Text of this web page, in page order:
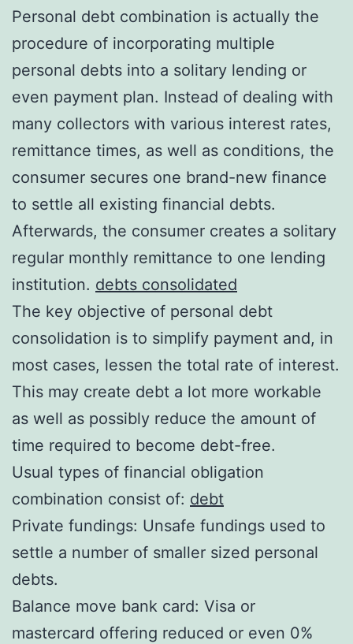
Personal debt combination is actually the
procedure of incorporating multiple
personal debts into a solitary lending or
even payment plan. Instead of dealing with
many collectors with various interest rates,
remittance times, as well as conditions, the
consumer secures one brand-new finance
to settle all existing financial debts.
Afterwards, the consumer creates a solitary
regular monthly remittance to one lending
institution. debts consolidated
The key objective of personal debt
consolidation is to simplify payment and, in
most cases, lessen the total rate of interest.
This may create debt a lot more workable
as well as possibly reduce the amount of
time required to become debt-free.
Usual types of financial obligation
combination consist of: debt
Private fundings: Unsafe fundings used to
settle a number of smaller sized personal
debts.
Balance move bank card: Visa or
mastercard offering reduced or even 0%